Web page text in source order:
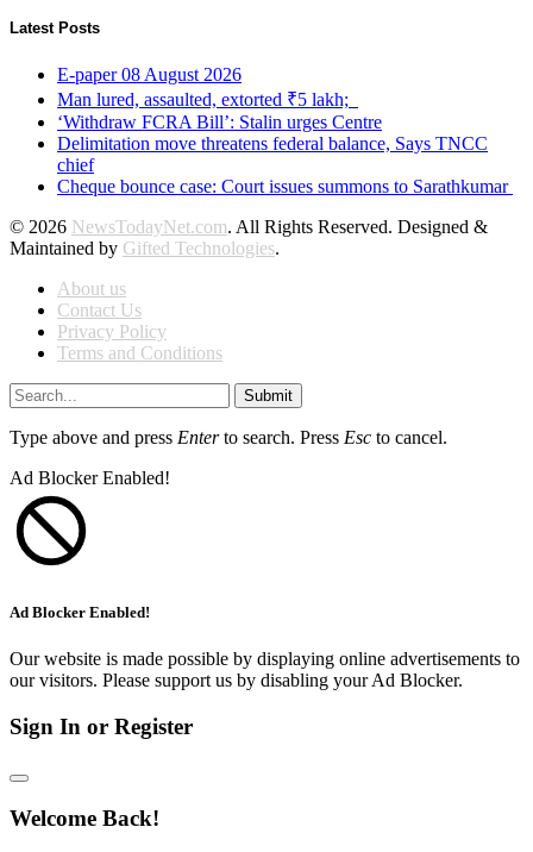
Latest Posts
E-paper 08 August 2026
Man lured, assaulted, extorted ₹5 lakh;
‘Withdraw FCRA Bill’: Stalin urges Centre
Delimitation move threatens federal balance, Says TNCC
chief
Cheque bounce case: Court issues summons to Sarathkumar
© 2026 NewsTodayNet.com. All Rights Reserved. Designed &
Maintained by Gifted Technologies.
About us
Contact Us
Privacy Policy
Terms and Conditions
Submit
Type above and press Enterto search. Press Esc to cancel.
Ad Blocker Enabled!
Ad Blocker Enabled!
Our website is made possible by displaying online advertisements to
our visitors. Please support us by disabling your Ad Blocker.
Sign In or Register
Welcome Back!